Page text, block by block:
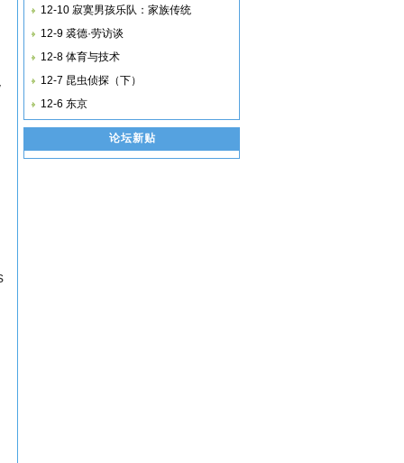
12-10 寂寞男孩乐队：家族传统
12-9 裘德·劳访谈
12-8 体育与技术
12-7 昆虫侦探（下）
12-6 东京
论坛新贴